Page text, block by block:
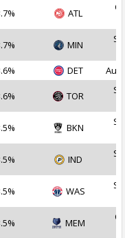
ATL
MIN
DET Aug
TOR
BKN
IND
WAS
MEM